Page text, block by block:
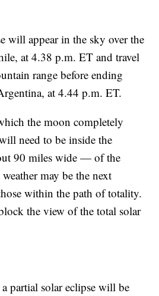
will appear in the sky over the
at 4.38 p.m. ET and travel
range before ending
at 4.44 p.m. ET.
the moon completely
need to be inside the
90 miles wide — of the
may be the next
within the path of totality.
the view of the total solar
partial solar eclipse will be